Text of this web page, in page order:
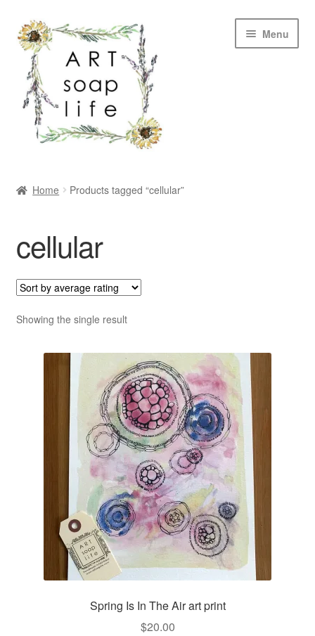
Skip
to
navigation
Skip
to
content
Menu
MY ACCOUNT
ABOUT US
CLASSES
Home Products tagged “cellular”
cellular
Showing the single result
Spring Is In The Air art print
$20.00